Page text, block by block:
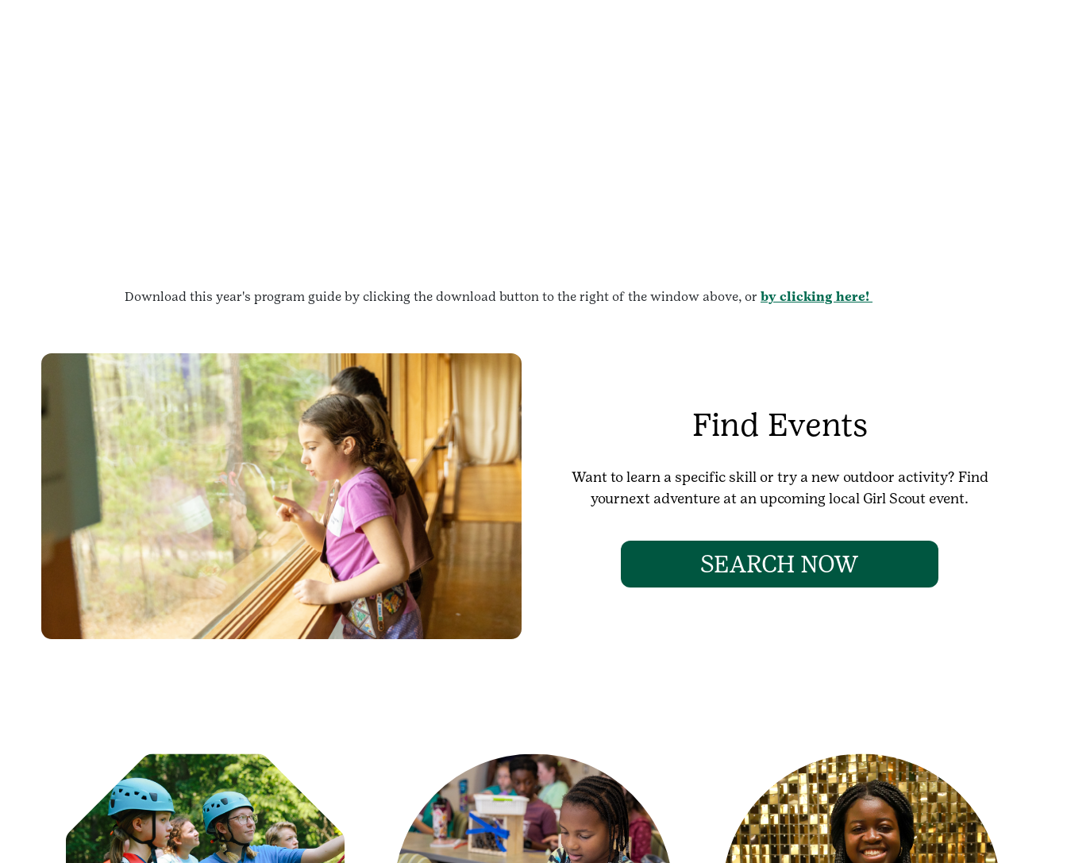
Download this year's program guide by clicking the download button to the right of the window above, or by clicking here!
Find Events
Want to learn a specific skill or try a new outdoor activity? Find
yournext adventure at an upcoming local Girl Scout event.
SEARCH NOW